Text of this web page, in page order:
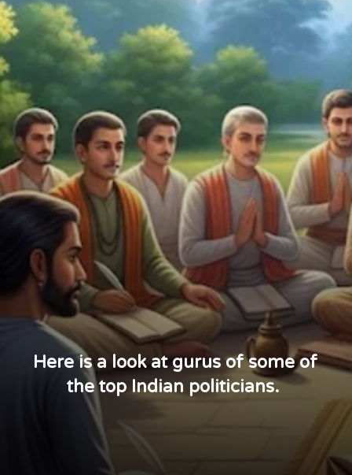
Here is a look at gurus of some of
the top Indian politicians.